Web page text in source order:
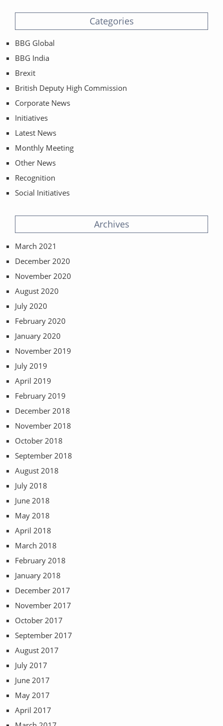
Categories
BBG Global
BBG India
Brexit
British Deputy High Commission
Corporate News
Initiatives
Latest News
Monthly Meeting
Other News
Recognition
Social Initiatives
Archives
March 2021
December 2020
November 2020
August 2020
July 2020
February 2020
January 2020
November 2019
July 2019
April 2019
February 2019
December 2018
November 2018
October 2018
September 2018
August 2018
July 2018
June 2018
May 2018
April 2018
March 2018
February 2018
January 2018
December 2017
November 2017
October 2017
September 2017
August 2017
July 2017
June 2017
May 2017
April 2017